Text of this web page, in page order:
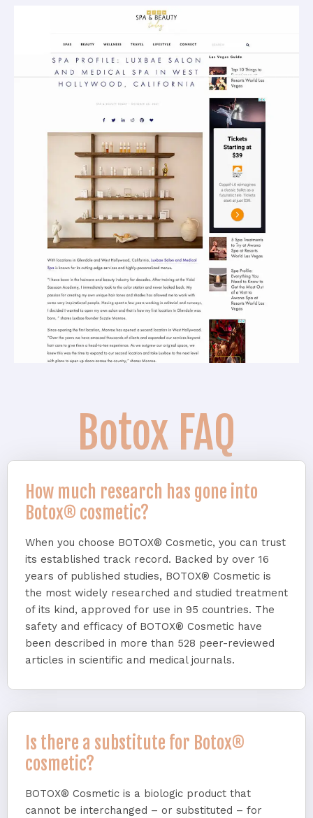
Botox FAQ
How much research has gone into
Botox® cosmetic?
When you choose BOTOX® Cosmetic, you can trust
its established track record. Backed by over 16
years of published studies, BOTOX® Cosmetic is
the most widely researched and studied treatment
of its kind, approved for use in 95 countries. The
safety and efficacy of BOTOX® Cosmetic have
been described in more than 528 peer-reviewed
articles in scientific and medical journals.
Is there a substitute for Botox®
cosmetic?
BOTOX® Cosmetic is a biologic product that
cannot be interchanged – or substituted – for